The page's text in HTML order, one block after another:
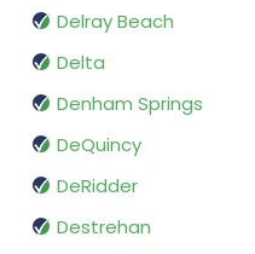
Delray Beach
Delta
Denham Springs
DeQuincy
DeRidder
Destrehan